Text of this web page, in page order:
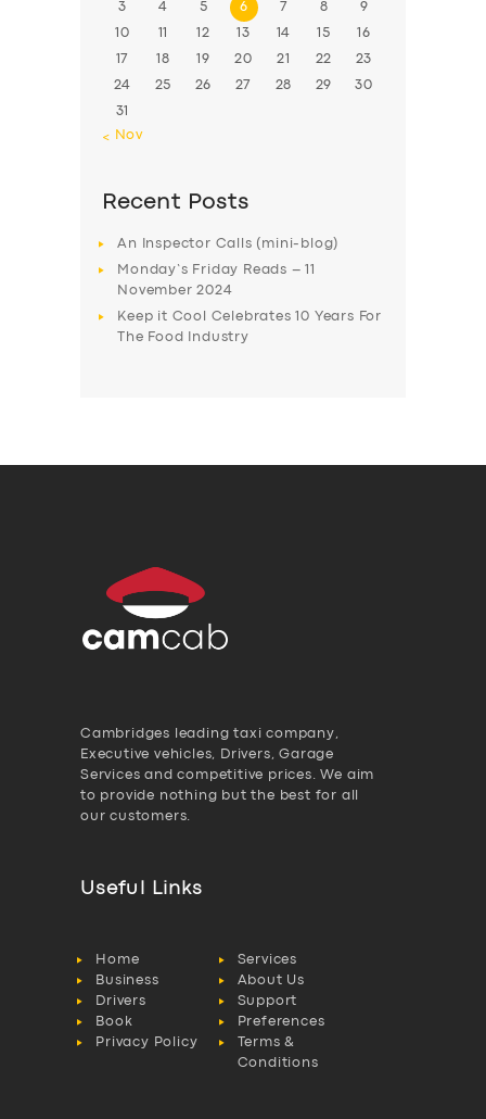
3 4 5 6 7 8 9
10 11 12 13 14 15 16
17 18 19 20 21 22 23
24 25 26 27 28 29 30
31
« Nov
Recent Posts
An Inspector Calls (mini-blog)
Monday’s Friday Reads – 11
November 2024
Keep it Cool Celebrates 10 Years For
The Food Industry
Cambridges leading taxi company,
Executive vehicles, Drivers, Garage
Services and competitive prices. We aim
to provide nothing but the best for all
our customers.
Useful Links
Home
Services
Business
About Us
Drivers
Support
Book
Preferences
Privacy Policy
Terms &
Conditions